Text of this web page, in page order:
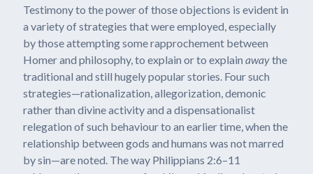
Testimony to the power of those objections is evident in
a variety of strategies that were employed, especially
by those attempting some rapprochement between
Homer and philosophy, to explain or to explain awaythe
traditional and still hugely popular stories. Four such
strategies—rationalization, allegorization, demonic
rather than divine activity and a dispensationalist
relegation of such behaviour to an earlier time, when the
relationship between gods and humans was not marred
by sin—are noted. The way Philippians 2:6–11